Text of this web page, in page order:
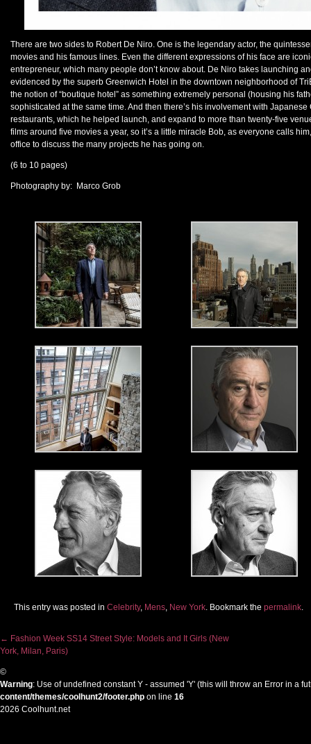
There are two sides to Robert De Niro. One is the legendary actor, the
movies and his famous lines. Even the different expressions of his face are
entrepreneur, which many people don’t know about. De Niro takes launching
evidenced by the superb Greenwich Hotel in the downtown neighborhood of
the notion of “boutique hotel” as something extremely personal (housing his
sophisticated at the same time. And then there’s his involvement with
restaurants, which he helped launch, and expand to more than twenty-five
films around five movies a year, so it’s a little miracle Bob, as everyone calls
office to discuss the many projects he has going on.
(6 to 10 pages)
Photography by: Marco Grob
This entry was posted in Celebrity, Mens, New York. Bookmark the permalink.
Post navigation
← Fashion Week SS14 Street Style: Models and It Girls (New
York, Milan, Paris)
©
Warning: Use of undefined constant Y - assumed 'Y' (this will throw an Error in a
content/themes/coolhunt2/footer.php on line 16
2026 Coolhunt.net